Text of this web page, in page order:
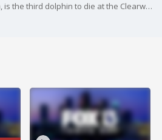
Apollo, a 4-year-old dolphin, is the third dolphin to die at the Clearwater Marine Aquarium this year and the fifth in the last 19 months.